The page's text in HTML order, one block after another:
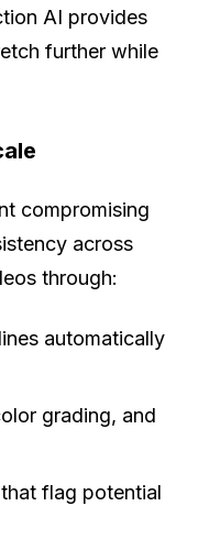
AI provides
further while
compromising
across
through:
automatically
grading, and
flag potential